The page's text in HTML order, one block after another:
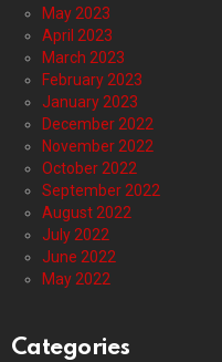
May 2023
April 2023
March 2023
February 2023
January 2023
December 2022
November 2022
October 2022
September 2022
August 2022
July 2022
June 2022
May 2022
Categories